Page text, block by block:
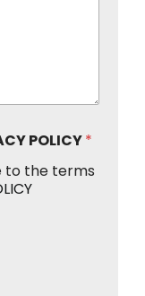
POLICY*
to the terms